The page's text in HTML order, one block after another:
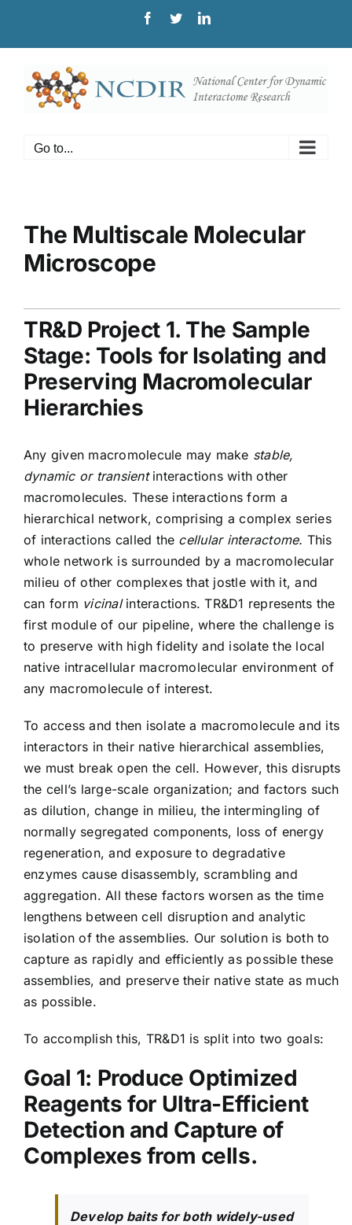
content
Facebook
TwitterLinkedIn
Go to...
The Multiscale Molecular
Microscope
TR&D Project 1. The Sample
Stage: Tools for Isolating and
Preserving Macromolecular
Hierarchies
Any given macromolecule may make stable,
dynamic or transient interactions with other
macromolecules. These interactions form a
hierarchical network, comprising a complex series
of interactions called the cellular interactome. This
whole network is surrounded by a macromolecular
milieu of other complexes that jostle with it, and
can form vicinal interactions. TR&D1 represents the
first module of our pipeline, where the challenge is
to preserve with high fidelity and isolate the local
native intracellular macromolecular environment of
any macromolecule of interest.
To access and then isolate a macromolecule and its
interactors in their native hierarchical assemblies,
we must break open the cell. However, this disrupts
the cell’s large-scale organization; and factors such
as dilution, change in milieu, the intermingling of
normally segregated components, loss of energy
regeneration, and exposure to degradative
enzymes cause disassembly, scrambling and
aggregation. All these factors worsen as the time
lengthens between cell disruption and analytic
isolation of the assemblies. Our solution is both to
capture as rapidly and efficiently as possible these
assemblies, and preserve their native state as much
as possible.
To accomplish this, TR&D1 is split into two goals:
Goal 1: Produce Optimized
Reagents for Ultra-Efficient
Detection and Capture of
Complexes from cells.
Develop baits for both widely-used